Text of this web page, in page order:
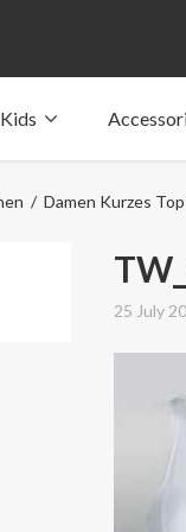
pocket
Kids
Swimwear with pocket
/ Damen Kurzes
25 July